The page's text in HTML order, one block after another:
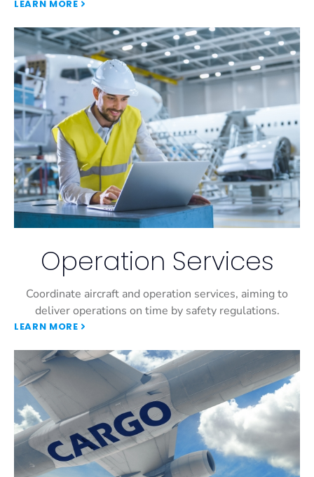
LEARN MORE
Operation Services
Coordinate aircraft and operation services, aiming to
deliver operations on time by safety regulations.
LEARN MORE